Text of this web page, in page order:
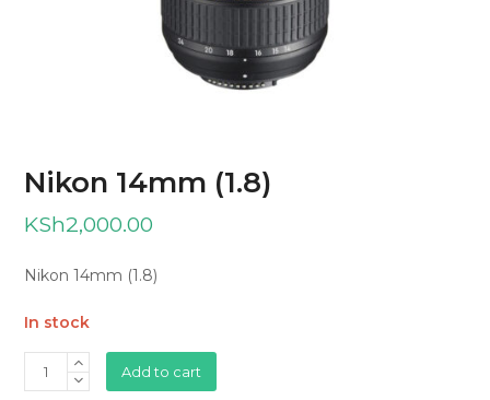
Nikon 14mm (1.8)
KSh2,000.00
Nikon 14mm (1.8)
In stock
Nikon
14mm
Add to cart